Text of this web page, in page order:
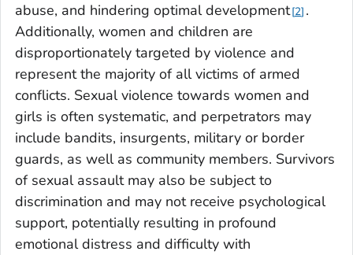
abuse, and hindering optimal development 2 .
Additionally, women and children are
disproportionately targeted by violence and
represent the majority of all victims of armed
conflicts. Sexual violence towards women and
girls is often systematic, and perpetrators may
include bandits, insurgents, military or border
guards, as well as community members. Survivors
of sexual assault may also be subject to
discrimination and may not receive psychological
support, potentially resulting in profound
emotional distress and difficulty with